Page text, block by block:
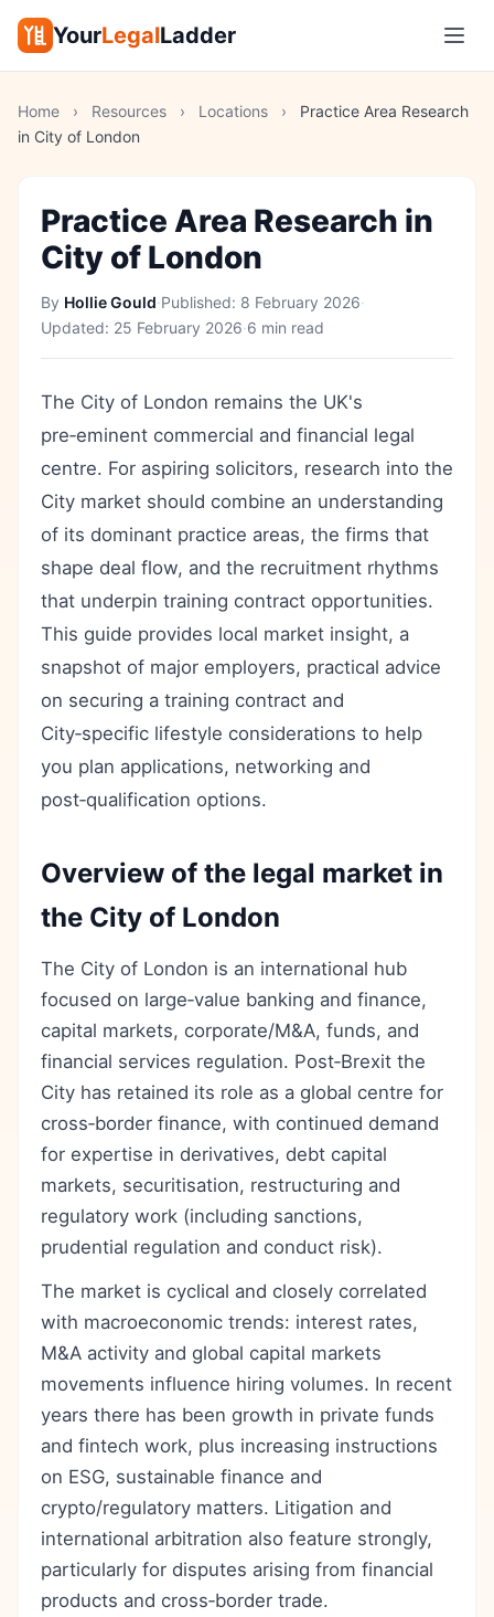
YourLegalLadder
Home › Resources › Locations ›
Practice Area Research
in City of London
Practice Area Research in
City of London
By Hollie Gould·Published: 8 February 2026·
Updated: 25 February 2026·6 min read
The City of London remains the UK's
pre‑eminent commercial and financial legal
centre. For aspiring solicitors, research into the
City market should combine an understanding
of its dominant practice areas, the firms that
shape deal flow, and the recruitment rhythms
that underpin training contract opportunities.
This guide provides local market insight, a
snapshot of major employers, practical advice
on securing a training contract and
City‑specific lifestyle considerations to help
you plan applications, networking and
post‑qualification options.
Overview of the legal market in
the City of London
The City of London is an international hub
focused on large‑value banking and finance,
capital markets, corporate/M&A, funds, and
financial services regulation. Post‑Brexit the
City has retained its role as a global centre for
cross‑border finance, with continued demand
for expertise in derivatives, debt capital
markets, securitisation, restructuring and
regulatory work (including sanctions,
prudential regulation and conduct risk).
The market is cyclical and closely correlated
with macroeconomic trends: interest rates,
M&A activity and global capital markets
movements influence hiring volumes. In recent
years there has been growth in private funds
and fintech work, plus increasing instructions
on ESG, sustainable finance and
crypto/regulatory matters. Litigation and
international arbitration also feature strongly,
particularly for disputes arising from financial
products and cross‑border trade.